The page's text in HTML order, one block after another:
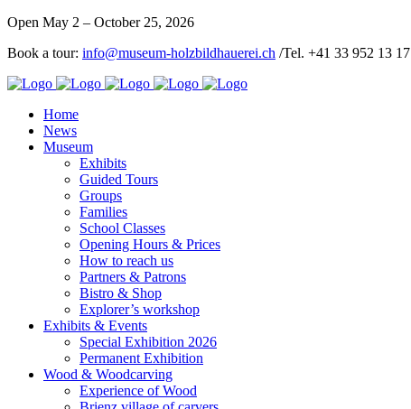
Open May 2 – October 25, 2026
Book a tour: info@museum-holzbildhauerei.ch /Tel. +41 33 952 13 17
Home
News
Museum
Exhibits
Guided Tours
Groups
Families
School Classes
Opening Hours & Prices
How to reach us
Partners & Patrons
Bistro & Shop
Explorer’s workshop
Exhibits & Events
Special Exhibition 2026
Permanent Exhibition
Wood & Woodcarving
Experience of Wood